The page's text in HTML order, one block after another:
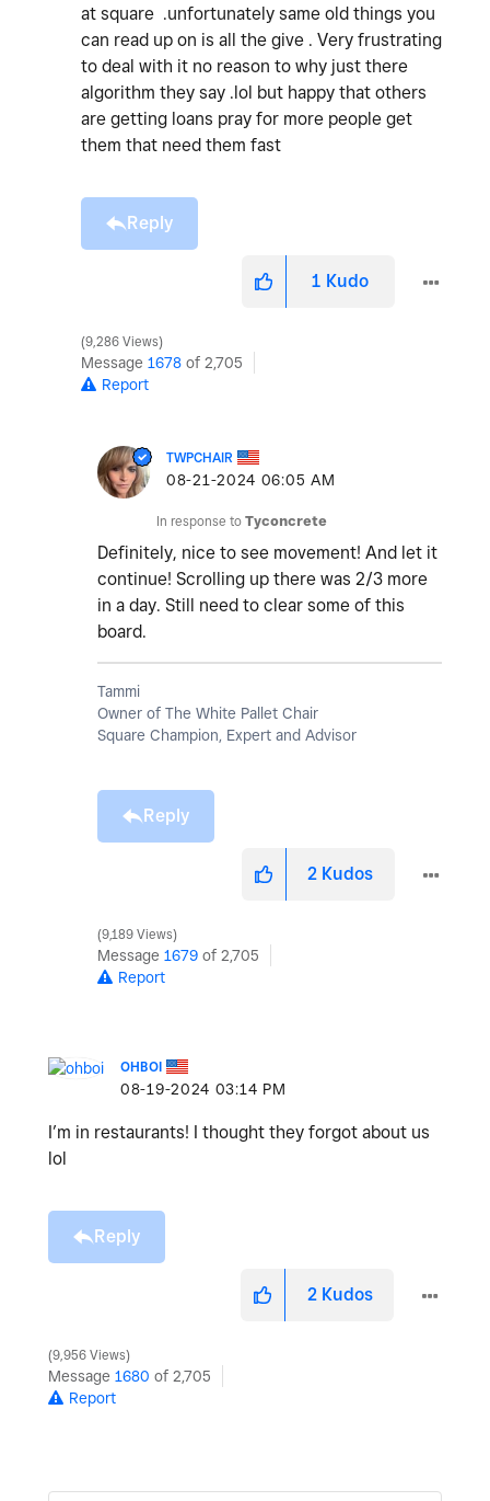
at square .unfortunately same old things you
can read up on is all the give . Very frustrating
to deal with it no reason to why just there
algorithm they say .lol but happy that others
are getting loans pray for more people get
them that need them fast
Reply
1 Kudo
9,286 Views
Message 1678 of 2,705
Report
TWPCHAIR
‎08-21-2024 06:05 AM
In response to Tyconcrete
Definitely, nice to see movement! And let it
continue! Scrolling up there was 2/3 more
in a day. Still need to clear some of this
board.
Tammi
Owner of The White Pallet Chair
Square Champion, Expert and Advisor
Reply
2 Kudos
9,189 Views
Message 1679 of 2,705
Report
OHBOI
‎08-19-2024 03:14 PM
I’m in restaurants! I thought they forgot about us
lol
Reply
2 Kudos
9,956 Views
Message 1680 of 2,705
Report